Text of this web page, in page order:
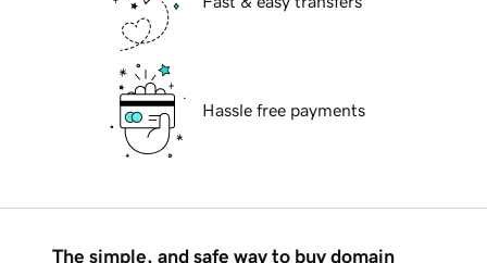
Hassle free payments
The simple, and safe way to buy domain